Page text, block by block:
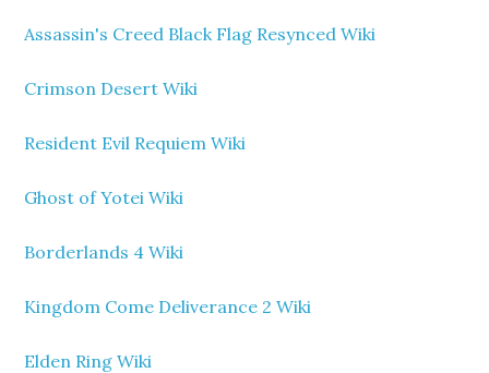
Assassin's Creed Black Flag Resynced Wiki
Crimson Desert Wiki
Resident Evil Requiem Wiki
Ghost of Yotei Wiki
Borderlands 4 Wiki
Kingdom Come Deliverance 2 Wiki
Elden Ring Wiki